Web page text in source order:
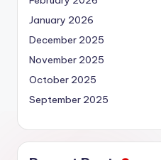
January 2026
December 2025
November 2025
October 2025
September 2025